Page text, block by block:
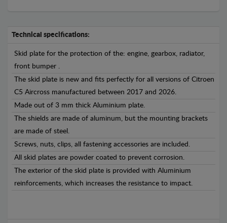
Technical specifications:
Skid plate for the protection of the: engine, gearbox, radiator,
front bumper .
The skid plate is new and fits perfectly for all versions of Citroen
C5 Aircross manufactured between 2017 and 2026.
Made out of 3 mm thick Aluminium plate.
The shields are made of aluminum, but the mounting brackets
are made of steel.
Screws, nuts, clips, all fastening accessories are included.
All skid plates are powder coated to prevent corrosion.
The exterior of the skid plate is provided with Aluminium
reinforcements, which increases the resistance to impact.